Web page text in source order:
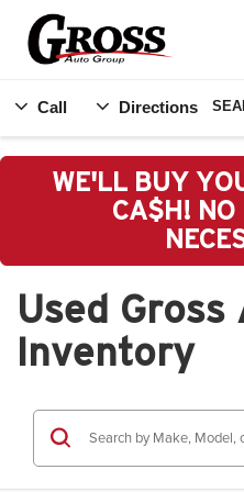
Call Directions
WE'LL BUY
CA$H! NO
Used
Inventory